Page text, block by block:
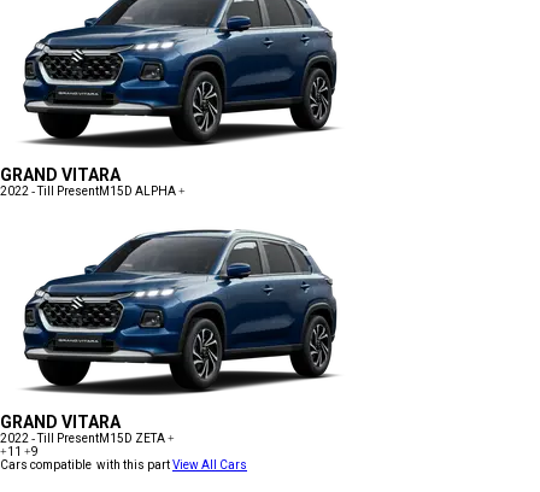
GRAND VITARA
2022 - Till PresentM15D ALPHA +
GRAND VITARA
2022 - Till PresentM15D ZETA +
+11 +9
Cars compatible with this partView All Cars